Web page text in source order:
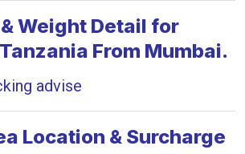
Weight Detail for
From Mumbai.
advise
Location & Surcharge